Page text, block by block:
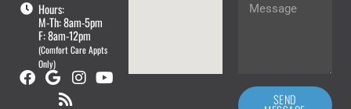
Hours:
M-Th: 8am-5pm
F: 8am-12pm
(Comfort Care Appts
Only)
SEND